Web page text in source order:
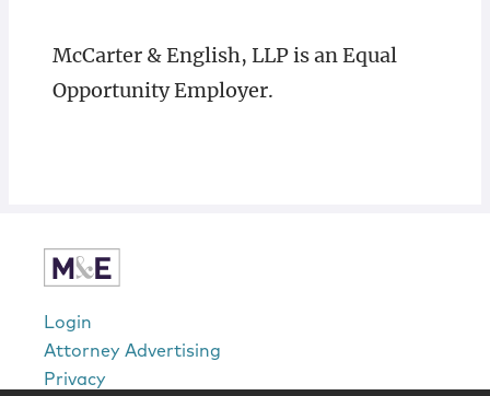
McCarter & English, LLP is an Equal
Opportunity Employer.
Login
Attorney Advertising
Privacy